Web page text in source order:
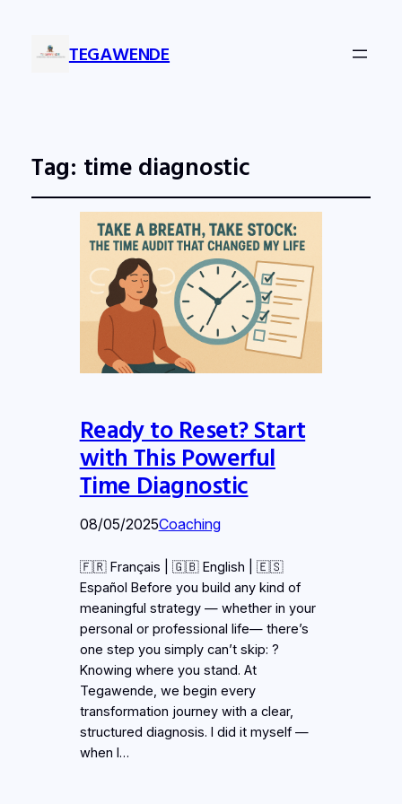
TEGAWENDE
Tag: time diagnostic
Ready to Reset? Start
with This Powerful
Time Diagnostic
08/05/2025Coaching
🇫🇷 Français | 🇬🇧 English | 🇪🇸
Español Before you build any kind of
meaningful strategy — whether in your
personal or professional life— there’s
one step you simply can’t skip: ?
Knowing where you stand. At
Tegawende, we begin every
transformation journey with a clear,
structured diagnosis. I did it myself —
when I…